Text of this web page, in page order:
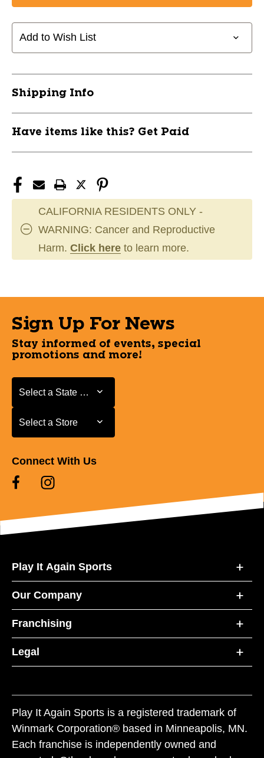
MIXED
6
PK
MIXED
6
PK
Add to Wish List
Shipping Info
Have items like this? Get Paid
CALIFORNIA RESIDENTS ONLY -
WARNING: Cancer and Reproductive
Harm. Click here to learn more.
Sign Up For News
Stay informed of events, special
promotions and more!
Select a State or Province
Select a State or Province
Select a Store
Select a Store
Connect With Us
Play It Again Sports
Our Company
Franchising
Legal
Play It Again Sports is a registered trademark of
Winmark Corporation® based in Minneapolis, MN.
Each franchise is independently owned and